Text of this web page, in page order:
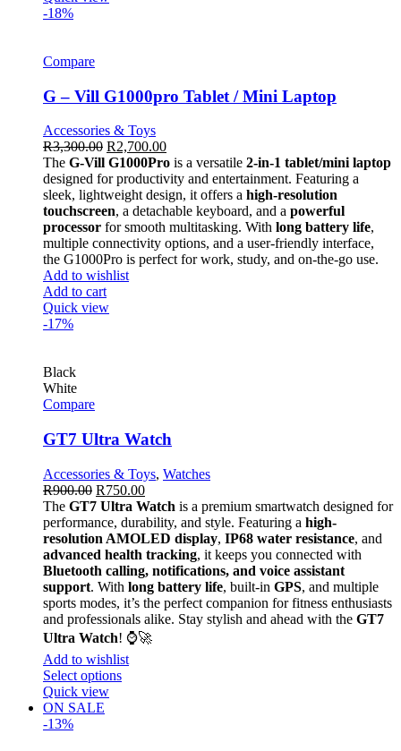
-18%
Compare
G – Vill G1000pro Tablet / Mini Laptop
Accessories & Toys
R3,300.00 R2,700.00
The G-Vill G1000Pro is a versatile 2-in-1 tablet/mini laptop
designed for productivity and entertainment. Featuring a
sleek, lightweight design, it offers a high-resolution
touchscreen, a detachable keyboard, and a powerful
processor for smooth multitasking. With long battery life,
multiple connectivity options, and a user-friendly interface,
the G1000Pro is perfect for work, study, and on-the-go use.
Add to wishlist
Add to cart
Quick view
-17%
Black
White
Compare
GT7 Ultra Watch
Accessories & Toys, Watches
R900.00 R750.00
The GT7 Ultra Watch is a premium smartwatch designed for
performance, durability, and style. Featuring a high-
resolution AMOLED display, IP68 water resistance, and
advanced health tracking, it keeps you connected with
Bluetooth calling, notifications, and voice assistant
support. With long battery life, built-in GPS, and multiple
sports modes, it’s the perfect companion for fitness enthusiasts
and professionals alike. Stay stylish and ahead with the GT7
Ultra Watch! ⌚🚀
Add to wishlist
Select options
Quick view
ON SALE
-13%